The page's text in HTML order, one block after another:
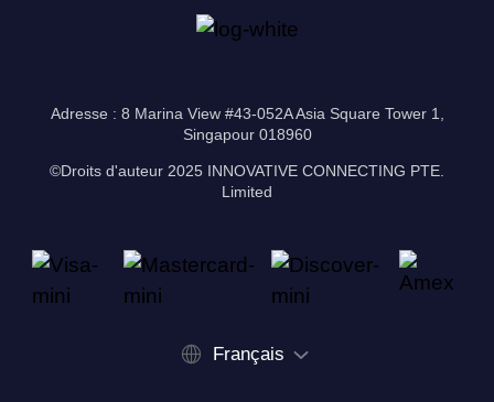
Adresse : 8 Marina View #43-052A Asia Square Tower 1,
Singapour 018960
©Droits d'auteur 2025 INNOVATIVE CONNECTING PTE.
Limited
Français